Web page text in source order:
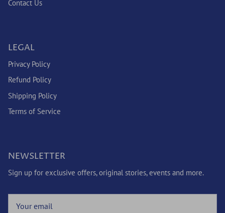
Contact Us
LEGAL
Privacy Policy
Refund Policy
Shipping Policy
Terms of Service
NEWSLETTER
Sign up for exclusive offers, original stories, events and more.